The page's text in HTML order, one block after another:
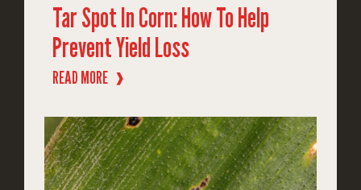
Tar Spot In Corn: How To Help
Prevent Yield Loss
READ MORE ❱